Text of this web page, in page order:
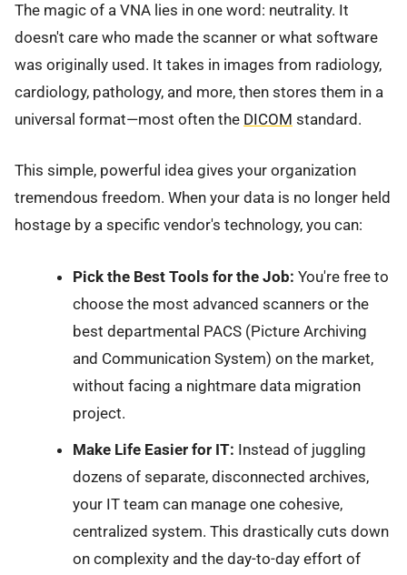
The magic of a VNA lies in one word: neutrality. It
doesn't care who made the scanner or what software
was originally used. It takes in images from radiology,
cardiology, pathology, and more, then stores them in a
universal format—most often the DICOM standard.
This simple, powerful idea gives your organization
tremendous freedom. When your data is no longer held
hostage by a specific vendor's technology, you can:
Pick the Best Tools for the Job: You're free to
choose the most advanced scanners or the
best departmental PACS (Picture Archiving
and Communication System) on the market,
without facing a nightmare data migration
project.
Make Life Easier for IT: Instead of juggling
dozens of separate, disconnected archives,
your IT team can manage one cohesive,
centralized system. This drastically cuts down
on complexity and the day-to-day effort of